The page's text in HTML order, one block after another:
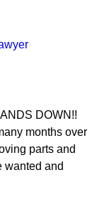
DOWN!!
months over
parts and
wanted and